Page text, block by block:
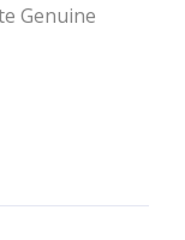
Genuine